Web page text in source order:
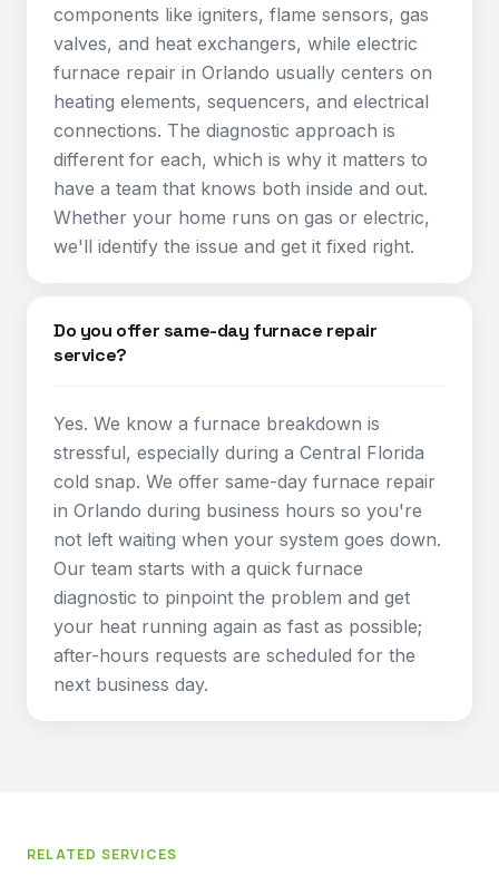
components like igniters, flame sensors, gas
valves, and heat exchangers, while electric
furnace repair in Orlando usually centers on
heating elements, sequencers, and electrical
connections. The diagnostic approach is
different for each, which is why it matters to
have a team that knows both inside and out.
Whether your home runs on gas or electric,
we'll identify the issue and get it fixed right.
Do you offer same-day furnace repair
service?
Yes. We know a furnace breakdown is
stressful, especially during a Central Florida
cold snap. We offer same-day furnace repair
in Orlando during business hours so you're
not left waiting when your system goes down.
Our team starts with a quick furnace
diagnostic to pinpoint the problem and get
your heat running again as fast as possible;
after-hours requests are scheduled for the
next business day.
RELATED SERVICES